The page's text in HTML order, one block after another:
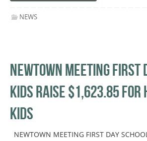
NEWS
NEWTOWN MEETING FIRST
KIDS RAISE $1,623.85 FOR
KIDS
NEWTOWN MEETING FIRST DAY